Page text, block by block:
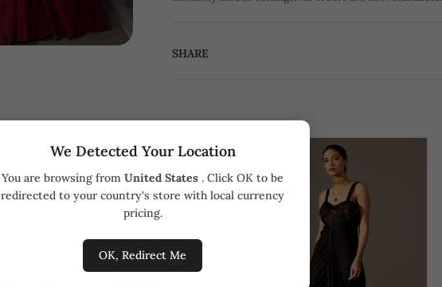
We Detected Your Location
You are browsing from United States . Click OK to be
redirected to your country's store with local currency
pricing.
OK, Redirect Me
SHARE